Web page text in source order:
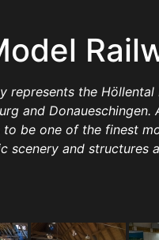
represents the
and
be one of the finest
and structures